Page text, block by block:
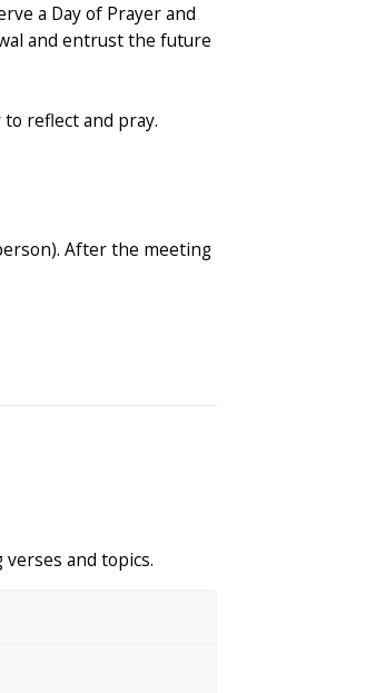
a Day of Prayer and
and entrust the future
reflect and pray.
After the meeting
and topics.